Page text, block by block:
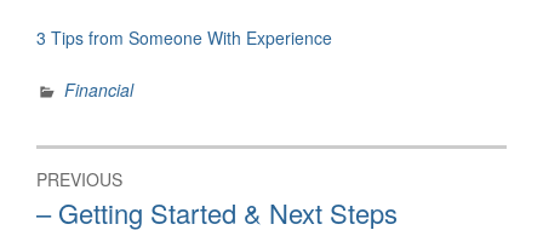
3 Tips from Someone With Experience
Financial
Post
navigation
PREVIOUS
Previous
– Getting Started & Next Steps